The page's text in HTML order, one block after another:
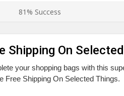
81% Success
Shipping On
your shopping bags with this
Free Shipping On Selected Things.